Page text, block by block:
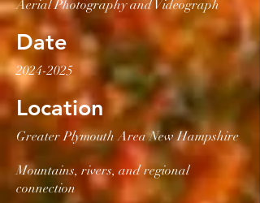
Aerial Photography and Videograph
Date
2024-2025
Location
Greater Plymouth Area New Hampshire
Mountains, rivers, and regional
connection